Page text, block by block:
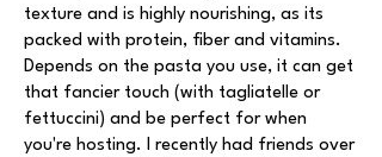
texture and is highly nourishing, as its
packed with protein, fiber and vitamins.
Depends on the pasta you use, it can get
that fancier touch (with tagliatelle or
fettuccini) and be perfect for when
you're hosting. I recently had friends over